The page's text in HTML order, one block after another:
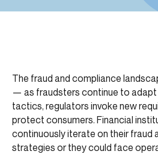
The fraud and compliance
— as fraudsters continue to adapt
tactics, regulators invoke new
protect consumers. Financial
continuously iterate on their fraud
strategies or they could face